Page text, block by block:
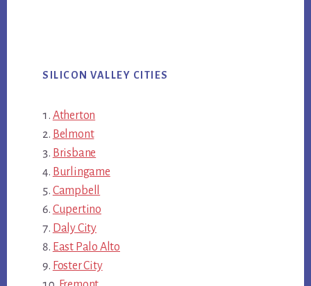
SILICON VALLEY CITIES
Atherton
Belmont
Brisbane
Burlingame
Campbell
Cupertino
Daly City
East Palo Alto
Foster City